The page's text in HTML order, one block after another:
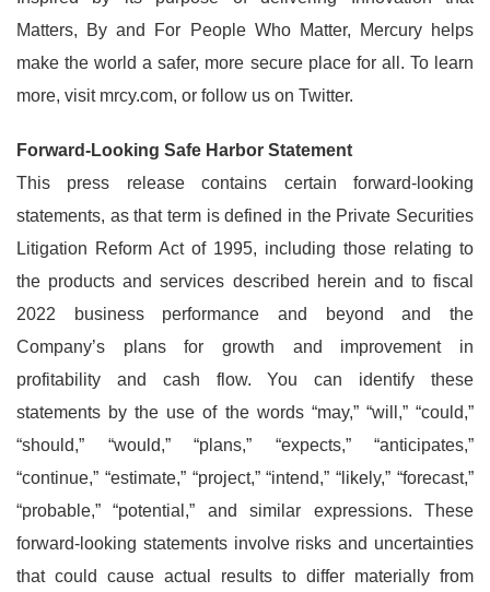
Matters, By and For People Who Matter, Mercury helps
make the world a safer, more secure place for all. To learn
more, visit mrcy.com, or follow us on Twitter.
Forward-Looking Safe Harbor Statement
This press release contains certain forward-looking
statements, as that term is defined in the Private Securities
Litigation Reform Act of 1995, including those relating to
the products and services described herein and to fiscal
2022 business performance and beyond and the
Company’s plans for growth and improvement in
profitability and cash flow. You can identify these
statements by the use of the words “may,” “will,” “could,”
“should,” “would,” “plans,” “expects,” “anticipates,”
“continue,” “estimate,” “project,” “intend,” “likely,” “forecast,”
“probable,” “potential,” and similar expressions. These
forward-looking statements involve risks and uncertainties
that could cause actual results to differ materially from